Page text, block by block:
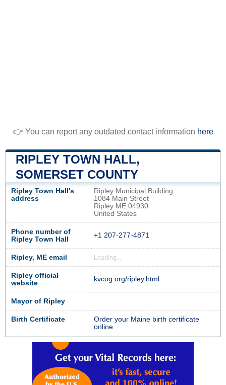
👉 You can report any outdated contact information here
RIPLEY TOWN HALL,
SOMERSET COUNTY
Ripley Town Hall's
address
Ripley Municipal Building
1084 Main Street
Ripley ME 04930
United States
Phone number of
Ripley Town Hall
+1 207-277-4871
Ripley, ME email Loading...
Ripley official
website
kvcog.org/ripley.html
Mayor of Ripley
Birth Certificate
Order your Maine birth certificate
online